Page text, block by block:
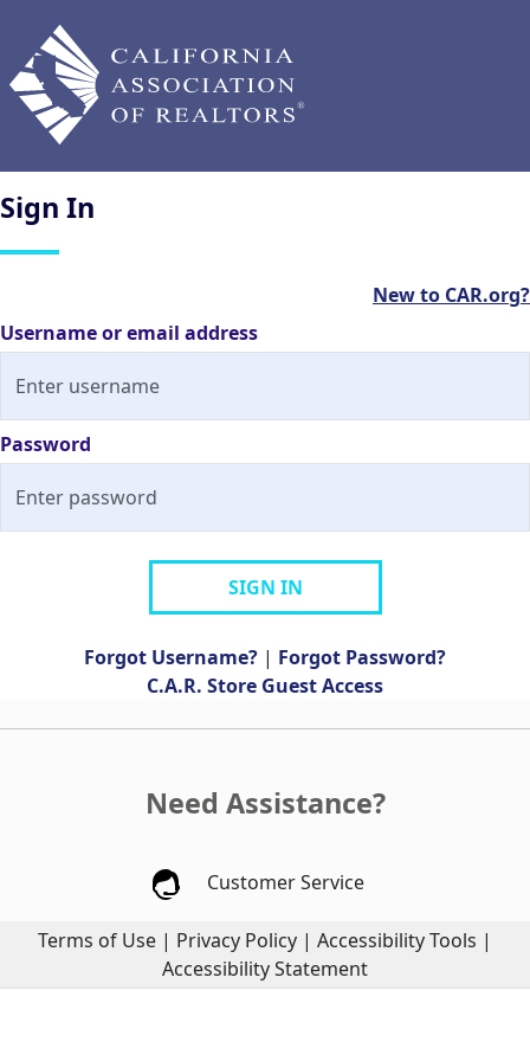
Sign In
New to CAR.org?
Username or email address
Password
SIGN IN
Forgot Username? | Forgot Password?
C.A.R. Store Guest Access
Need Assistance?
Customer Service
Terms of Use | Privacy Policy | Accessibility Tools |
Accessibility Statement